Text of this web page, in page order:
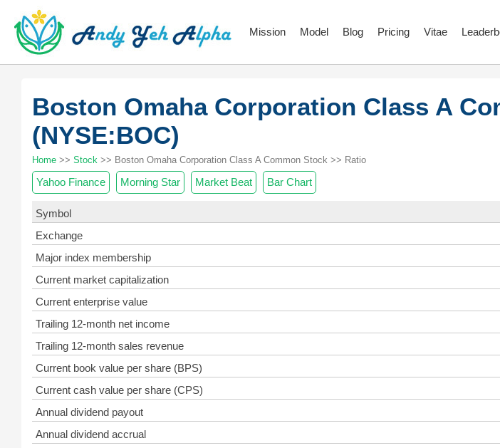
Mission Model Blog Pricing Vitae
Boston Omaha Corporation Class A
(NYSE:BOC)
Home >> Stock >> Boston Omaha Corporation Class A Common Stock >> Ratio
Yahoo Finance Morning Star Market Beat Bar Chart
Symbol
Exchange
Major index membership
Current market capitalization
Current enterprise value
Trailing 12-month net income
Trailing 12-month sales revenue
Current book value per share (BPS)
Current cash value per share (CPS)
Annual dividend payout
Annual dividend accrual